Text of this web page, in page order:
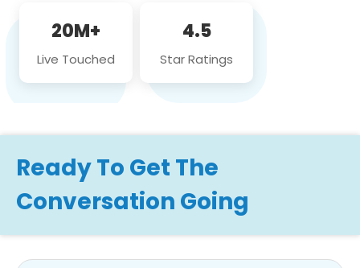
20M+
Live Touched
4.5
Star Ratings
Ready To Get The
Conversation Going